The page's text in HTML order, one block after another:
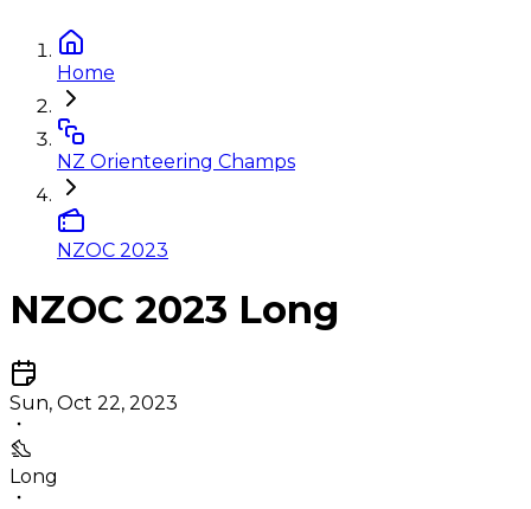
Home
NZ Orienteering Champs
NZOC 2023
NZOC 2023 Long
Sun, Oct 22, 2023
Long